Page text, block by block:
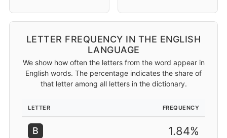
LETTER FREQUENCY IN THE ENGLISH
LANGUAGE
We show how often the letters from the word appear in
English words. The percentage indicates the share of
that letter among all letters in the dictionary.
LETTER FREQUENCY
B 1.84%